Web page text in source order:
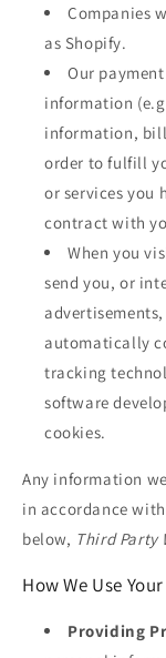
Companies
as Shopify.
Our
information
information,
order to fulfill
or services you
contract with
When you
send you, or
automatically
tracking
software
cookies.
Any information
in accordance
below, Third Party
How We Use
Providing